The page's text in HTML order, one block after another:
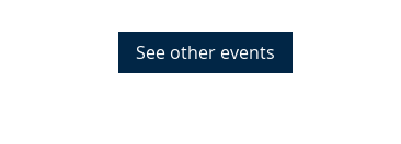
See other events